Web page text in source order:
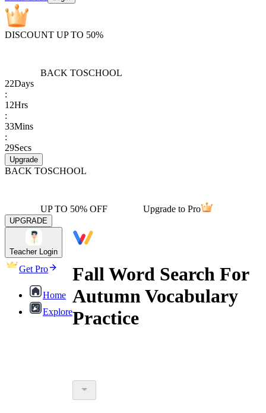
DISCOUNT UP TO 50%
BACK TOSCHOOL
22Days
:
12Hrs
:
33Mins
:
29Secs
Upgrade
BACK TOSCHOOL
UP TO 50% OFF Upgrade to Pro
UPGRADE
Teacher Login
Get Pro
Home
Explore
Fall Word Search For
Autumn Vocabulary
Practice